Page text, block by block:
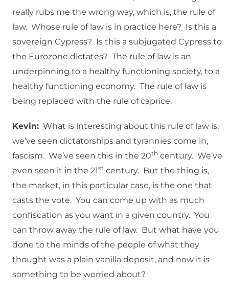
really rubs me the wrong way, which is, the rule of
law. Whose rule of law is in practice here? Is this a
sovereign Cypress? Is this a subjugated Cypress to
the Eurozone dictates? The rule of law is an
underpinning to a healthy functioning society, to a
healthy functioning economy. The rule of law is
being replaced with the rule of caprice.
Kevin: What is interesting about this rule of law is,
we’ve seen dictatorships and tyrannies come in,
fascism. We’ve seen this in the 20th century. We’ve
even seen it in the 21st century. But the thing is,
the market, in this particular case, is the one that
casts the vote. You can come up with as much
confiscation as you want in a given country. You
can throw away the rule of law. But what have you
done to the minds of the people of what they
thought was a plain vanilla deposit, and now it is
something to be worried about?